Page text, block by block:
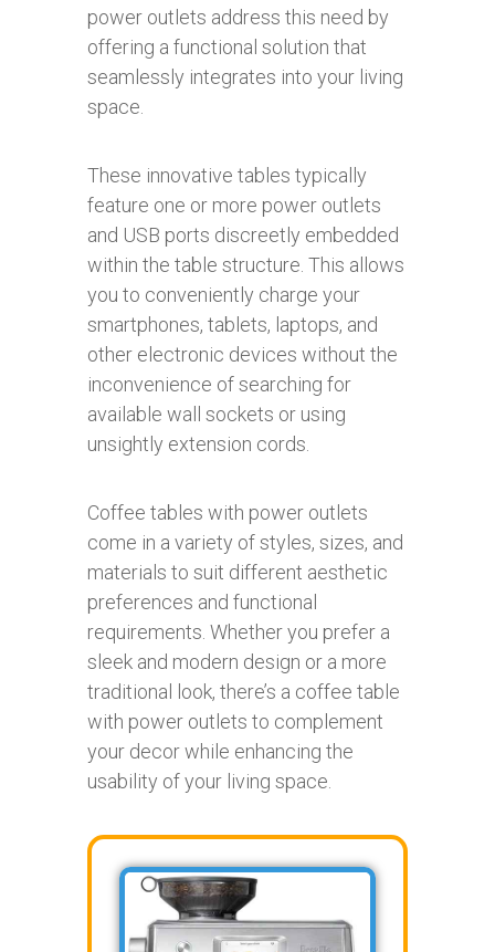
power outlets address this need by
offering a functional solution that
seamlessly integrates into your living
space.
These innovative tables typically
feature one or more power outlets
and USB ports discreetly embedded
within the table structure. This allows
you to conveniently charge your
smartphones, tablets, laptops, and
other electronic devices without the
inconvenience of searching for
available wall sockets or using
unsightly extension cords.
Coffee tables with power outlets
come in a variety of styles, sizes, and
materials to suit different aesthetic
preferences and functional
requirements. Whether you prefer a
sleek and modern design or a more
traditional look, there’s a coffee table
with power outlets to complement
your decor while enhancing the
usability of your living space.